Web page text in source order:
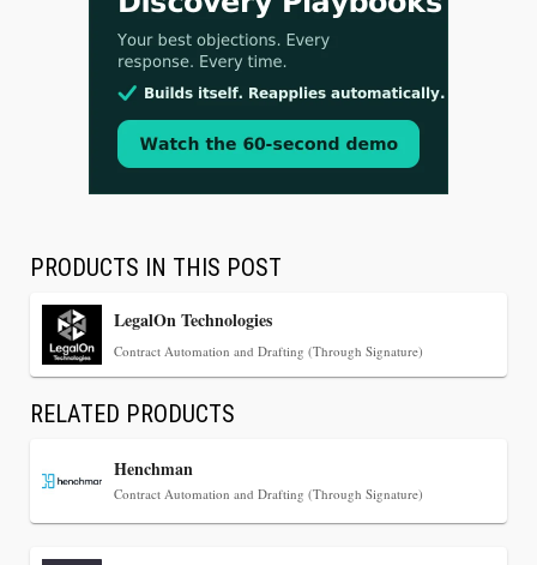
Jul 30, 2026
CaseMark Launches CaseMark Source:
Synchronized Video, Captioned Clips, Certified
Jul 27, 2026
PRODUCTS IN THIS POST
LegalOn Technologies
Contract Automation and Drafting (Through Signature)
RELATED PRODUCTS
Henchman
Contract Automation and Drafting (Through Signature)